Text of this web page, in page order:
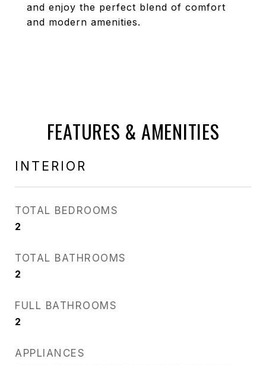
and enjoy the perfect blend of comfort
and modern amenities.
FEATURES & AMENITIES
INTERIOR
TOTAL BEDROOMS
2
TOTAL BATHROOMS
2
FULL BATHROOMS
2
APPLIANCES